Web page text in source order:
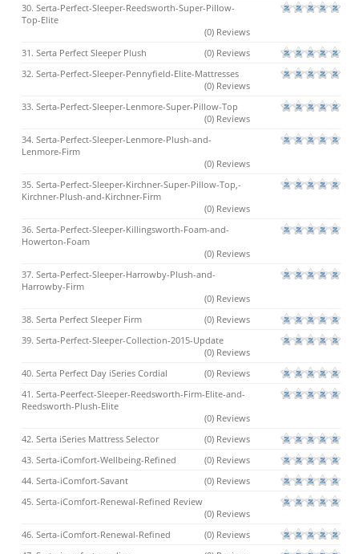
30. Serta-Perfect-Sleeper-Reedsworth-Super-Pillow-
Top-Elite
(0) Reviews
31. Serta Perfect Sleeper Plush
(0) Reviews
32. Serta-Perfect-Sleeper-Pennyfield-Elite-Mattresses
(0) Reviews
33. Serta-Perfect-Sleeper-Lenmore-Super-Pillow-Top
(0) Reviews
34. Serta-Perfect-Sleeper-Lenmore-Plush-and-
Lenmore-Firm
(0) Reviews
35. Serta-Perfect-Sleeper-Kirchner-Super-Pillow-Top,-
Kirchner-Plush-and-Kirchner-Firm
(0) Reviews
36. Serta-Perfect-Sleeper-Killingsworth-Foam-and-
Howerton-Foam
(0) Reviews
37. Serta-Perfect-Sleeper-Harrowby-Plush-and-
Harrowby-Firm
(0) Reviews
38. Serta Perfect Sleeper Firm
(0) Reviews
39. Serta-Perfect-Sleeper-Collection-2015-Update
(0) Reviews
40. Serta Perfect Day iSeries Cordial
(0) Reviews
41. Serta-Peerfect-Sleeper-Reedsworth-Firm-Elite-and-
Reedsworth-Plush-Elite
(0) Reviews
42. Serta iSeries Mattress Selector
(0) Reviews
43. Serta-iComfort-Wellbeing-Refined
(0) Reviews
44. Serta-iComfort-Savant
(0) Reviews
45. Serta-iComfort-Renewal-Refined Review
(0) Reviews
46. Serta-iComfort-Renewal-Refined
(0) Reviews